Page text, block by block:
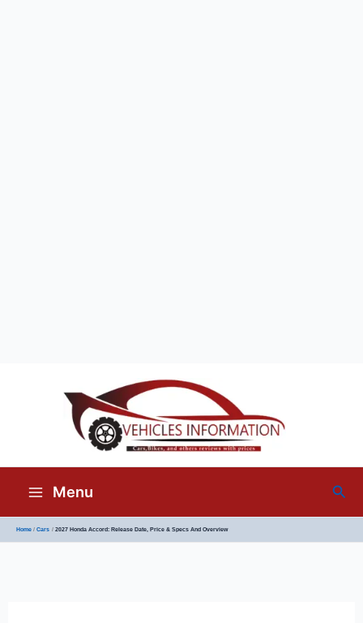
Menu
Home Cars 2027 Honda Accord: Release Date, Price & Specs And Overview